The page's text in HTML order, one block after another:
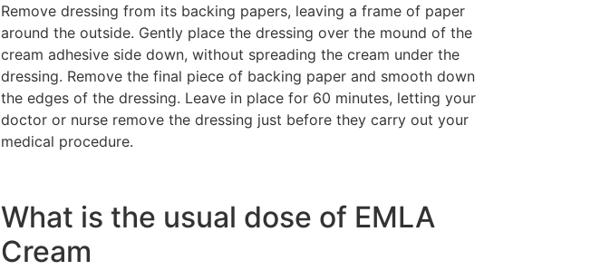
Remove dressing from its backing papers, leaving a frame of paper
around the outside. Gently place the dressing over the mound of the
cream adhesive side down, without spreading the cream under the
dressing. Remove the final piece of backing paper and smooth down
the edges of the dressing. Leave in place for 60 minutes, letting your
doctor or nurse remove the dressing just before they carry out your
medical procedure.
What is the usual dose of EMLA
Cream